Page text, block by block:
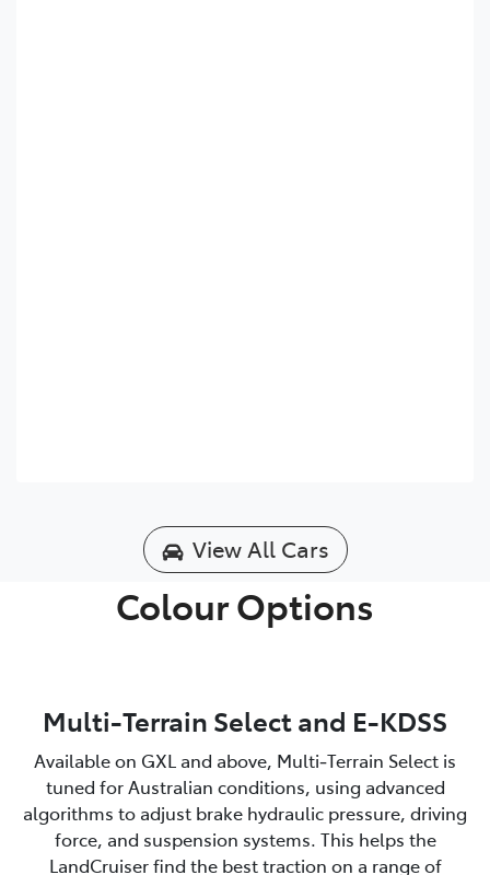
View All Cars
Colour Options
Multi-Terrain Select and E-KDSS
Available on GXL and above, Multi‑Terrain Select is
tuned for Australian conditions, using advanced
algorithms to adjust brake hydraulic pressure, driving
force, and suspension systems. This helps the
LandCruiser find the best traction on a range of